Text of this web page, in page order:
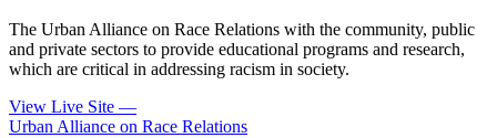
The Urban Alliance on Race Relations with the community, public
and private sectors to provide educational programs and research,
which are critical in addressing racism in society.
View Live Site —
Urban Alliance on Race Relations